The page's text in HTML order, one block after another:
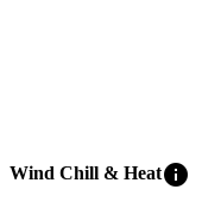
Wind Chill & Heatinfo